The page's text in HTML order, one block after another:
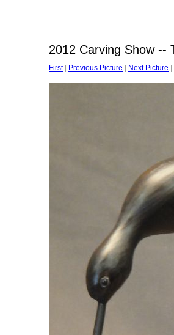
2012 Carving Show --
First| Previous Picture Next Picture